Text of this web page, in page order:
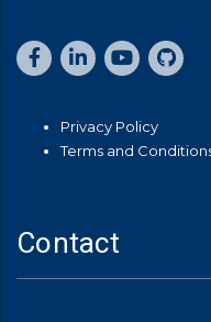
Privacy Policy
Terms and
Contact